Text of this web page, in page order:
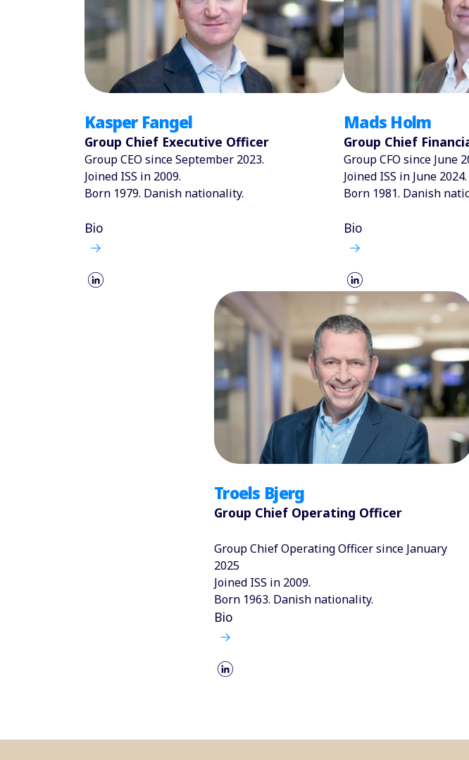
Kasper Fangel
Group Chief Executive Officer
Group CEO since September 2023.
Joined ISS in 2009.
Born 1979. Danish nationality.
Bio
Mads Holm
Group Chief
Group CFO since June
Joined ISS in June 2024.
Born 1981. Danish
Bio
Troels Bjerg
Group Chief Operating Officer
Group Chief Operating Officer since January
2025
Joined ISS in 2009.
Born 1963. Danish nationality.
Bio